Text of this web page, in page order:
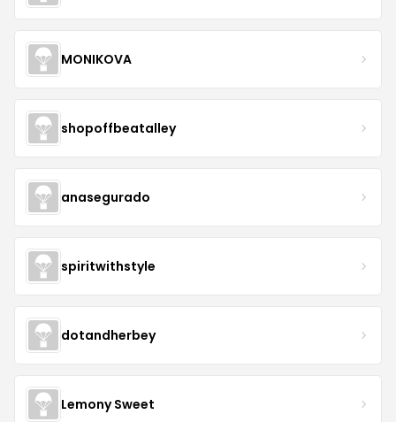
MONIKOVA
shopoffbeatalley
anasegurado
spiritwithstyle
dotandherbey
Lemony Sweet